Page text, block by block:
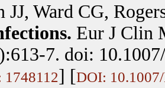
JJ, Ward CG,
Eur J Clin
7. doi:
] [DOI: